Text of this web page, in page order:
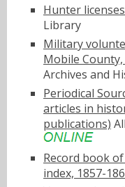
Hunter
Library
Military
Mobile County,
Archives and
Periodical
articles in
publications)
Record book
index, 1857-